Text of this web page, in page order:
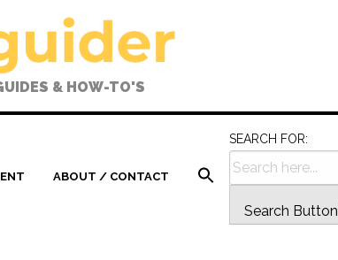
& HOW-TO'S
ABOUT / CONTACT
SEARCH FOR:
Search Button